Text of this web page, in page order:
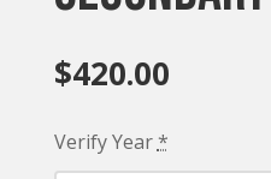
$420.00
Verify Year*